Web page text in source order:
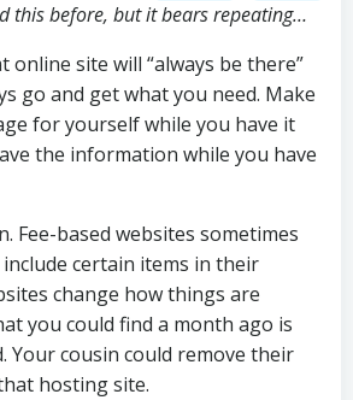
this before, but it bears repeating…
online site will “always be there”
go and get what you need. Make
for yourself while you have it
the information while you have
Fee-based websites sometimes
certain items in their
change how things are
you could find a month ago is
Your cousin could remove their
hosting site.